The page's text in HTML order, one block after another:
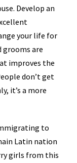
Develop an
your life for
grooms are
improves the
don’t get
it’s a more
to
Latin nation
girls from this